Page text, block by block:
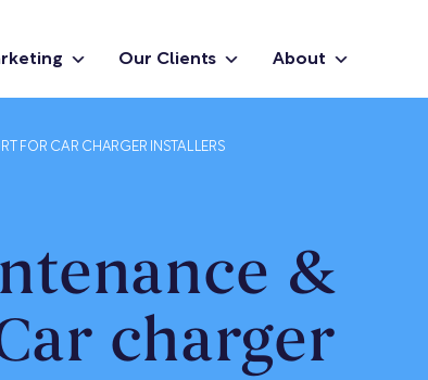
Our Clients About
FOR CAR CHARGER INSTALLERS
&
charger